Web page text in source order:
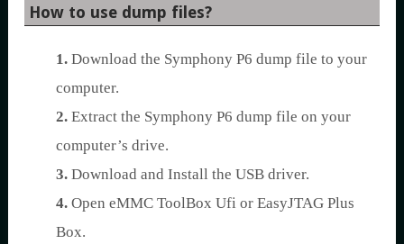
How to use dump files?
1. Download the Symphony P6 dump file to your
computer.
2. Extract the Symphony P6 dump file on your
computer’s drive.
3. Download and Install the USB driver.
4. Open eMMC ToolBox Ufi or EasyJTAG Plus
Box.